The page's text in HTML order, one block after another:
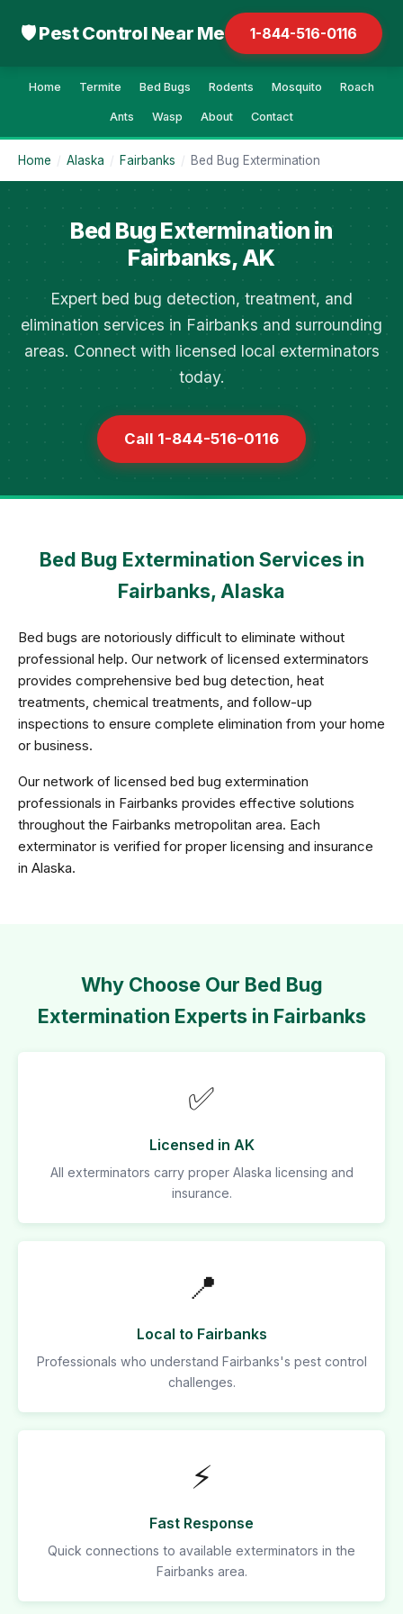
🛡 Pest Control Near Me 1-844-516-0116
Home Termite Bed Bugs Rodents Mosquito Roach
Ants Wasp About Contact
Home / Alaska / Fairbanks / Bed Bug Extermination
Bed Bug Extermination in
Fairbanks, AK
Expert bed bug detection, treatment, and
elimination services in Fairbanks and surrounding
areas. Connect with licensed local exterminators
today.
Call 1-844-516-0116
Bed Bug Extermination Services in
Fairbanks, Alaska
Bed bugs are notoriously difficult to eliminate without
professional help. Our network of licensed exterminators
provides comprehensive bed bug detection, heat
treatments, chemical treatments, and follow-up
inspections to ensure complete elimination from your home
or business.
Our network of licensed bed bug extermination
professionals in Fairbanks provides effective solutions
throughout the Fairbanks metropolitan area. Each
exterminator is verified for proper licensing and insurance
in Alaska.
Why Choose Our Bed Bug
Extermination Experts in Fairbanks
✅
Licensed in AK
All exterminators carry proper Alaska licensing and
insurance.
📍
Local to Fairbanks
Professionals who understand Fairbanks's pest control
challenges.
⚡
Fast Response
Quick connections to available exterminators in the
Fairbanks area.